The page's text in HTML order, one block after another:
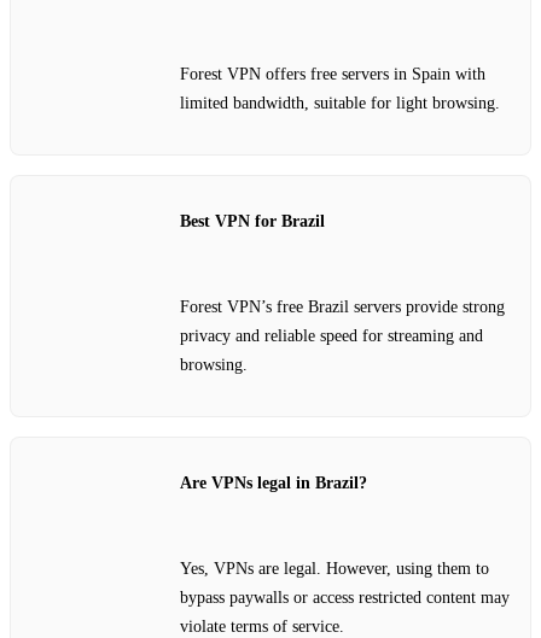
Forest VPN offers free servers in Spain with
limited bandwidth, suitable for light browsing.
Best VPN for Brazil
Forest VPN’s free Brazil servers provide strong
privacy and reliable speed for streaming and
browsing.
Are VPNs legal in Brazil?
Yes, VPNs are legal. However, using them to
bypass paywalls or access restricted content may
violate terms of service.